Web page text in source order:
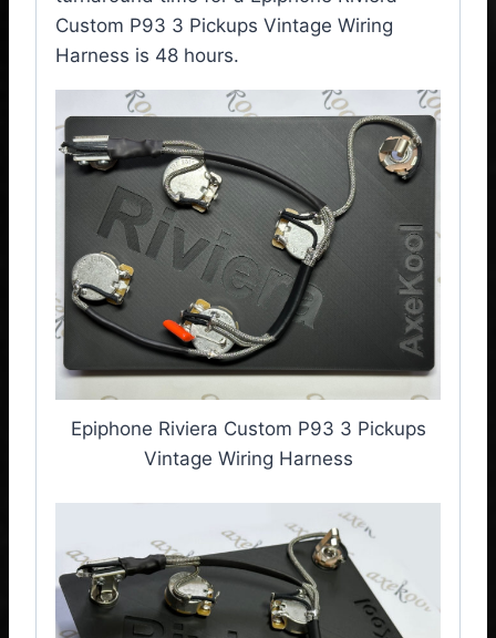
Custom P93 3 Pickups Vintage Wiring
Harness is 48 hours.
Epiphone Riviera Custom P93 3 Pickups
Vintage Wiring Harness